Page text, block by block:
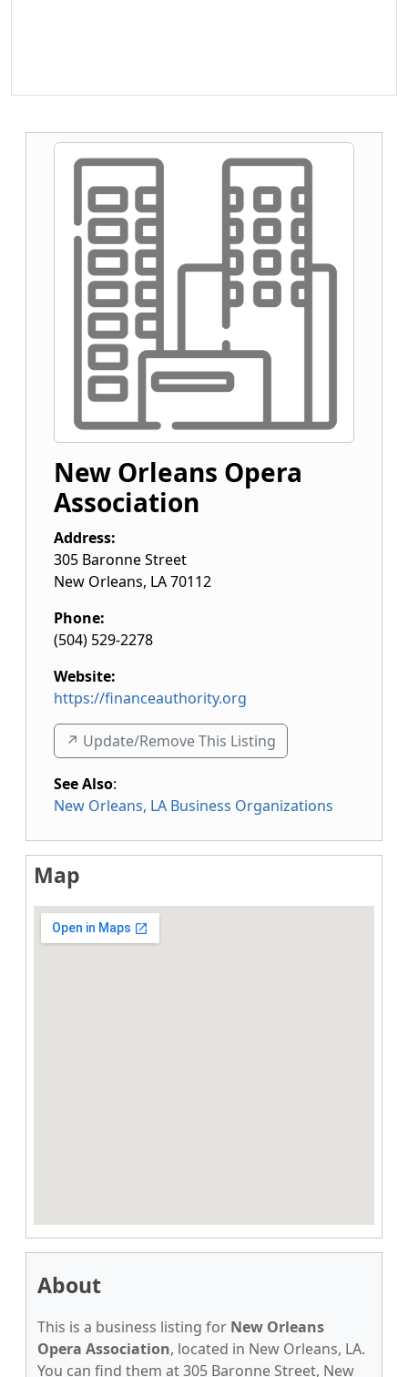
New Orleans Opera
Association
Address:
305 Baronne Street
New Orleans, LA70112
Phone:
(504) 529-2278
Website:
https://financeauthority.org
↗️ Update/Remove This Listing
See Also:
New Orleans, LA Business Organizations
Map
About
This is a business listing for New Orleans
Opera Association, located in New Orleans, LA.
You can find them at 305 Baronne Street, New